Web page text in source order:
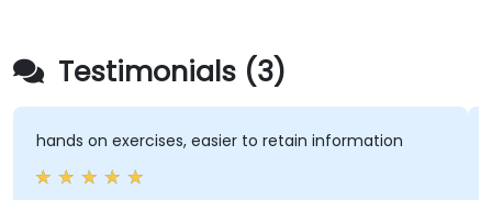
Testimonials (3)
hands on exercises, easier to retain information